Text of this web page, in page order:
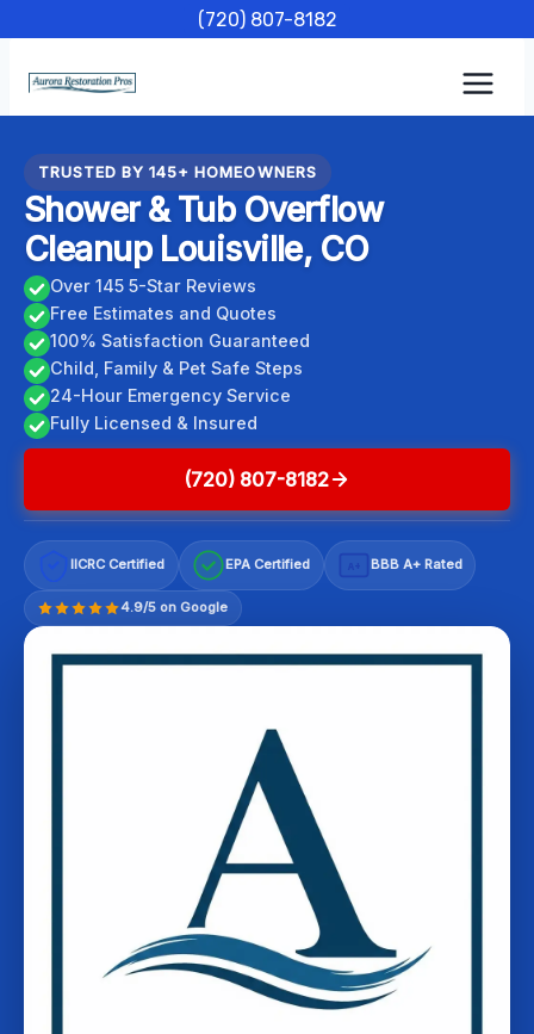
content
(720) 807-8182
TRUSTED BY 145+ HOMEOWNERS
Shower & Tub Overflow
Cleanup Louisville, CO
Over 145 5-Star Reviews
Free Estimates and Quotes
100% Satisfaction Guaranteed
Child, Family & Pet Safe Steps
24-Hour Emergency Service
Fully Licensed & Insured
(720) 807-8182
IICRC Certified EPA Certified BBB A+ Rated
4.9/5 on Google